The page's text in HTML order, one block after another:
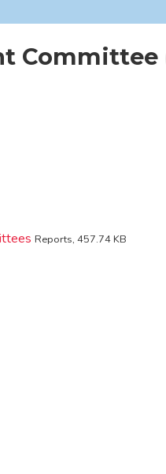
Committee
Reports, 457.74 KB